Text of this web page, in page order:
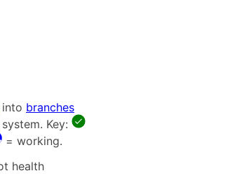
into branches
Key:
= working.
health